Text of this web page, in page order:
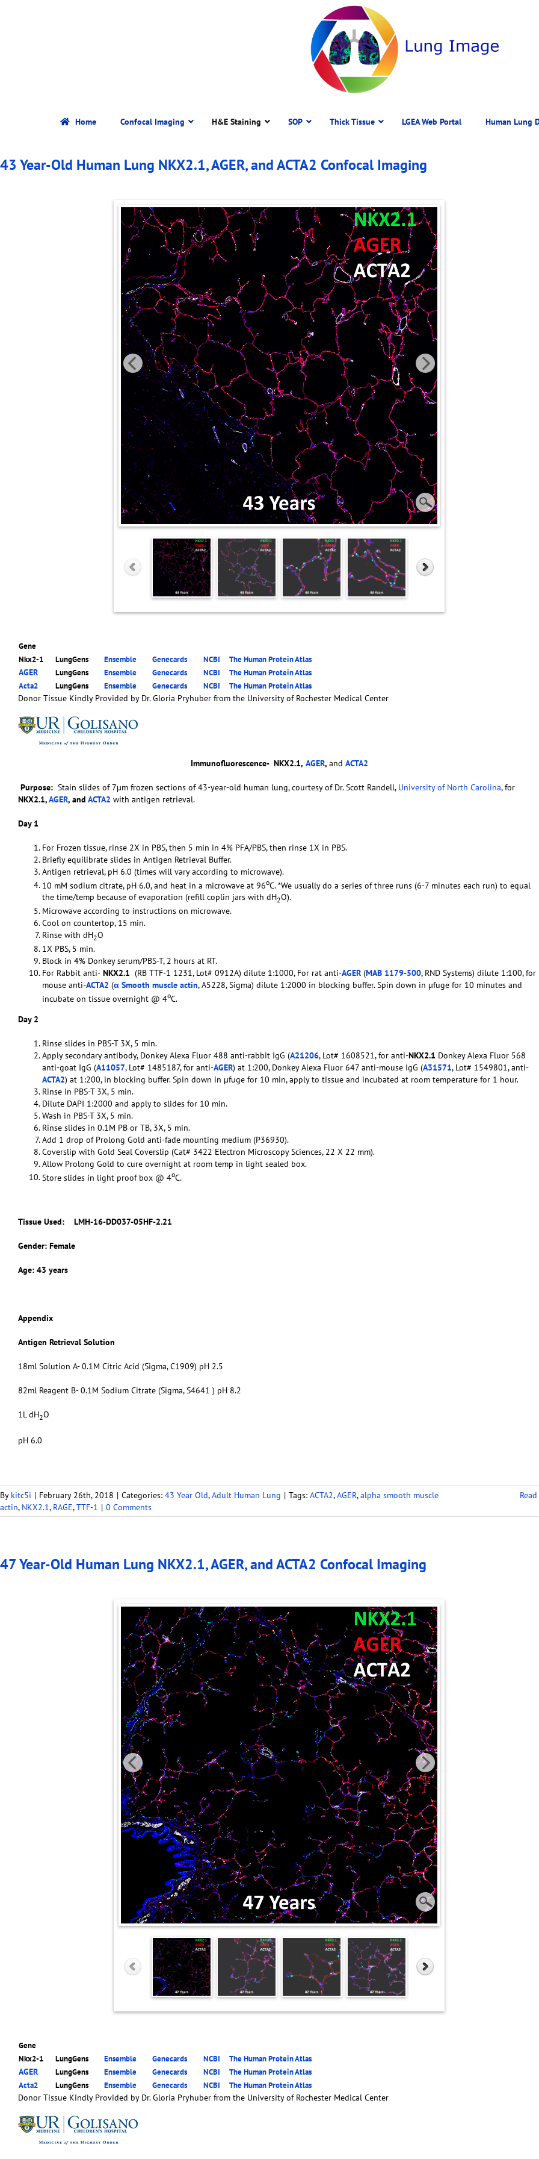
Home Confocal Imaging H&E Staining SOP Thick Tissue LGEA Web Portal Human Lung
43 Year-Old Human Lung NKX2.1, AGER, and ACTA2 Confocal Imaging
Gene
Nkx2-1
LungGens Ensemble Genecards NCBI
The Human Protein Atlas
AGER
LungGens Ensemble Genecards NCBI
The Human Protein Atlas
Acta2
LungGens Ensemble Genecards NCBI
The Human Protein Atlas
Donor Tissue Kindly Provided by Dr. Gloria Pryhuber from the University of Rochester Medical Center
Immunofluorescence- NKX2.1, AGER, and ACTA2
Purpose: Stain slides of 7µm frozen sections of 43-year-old human lung, courtesy of Dr. Scott Randell, University of North Carolina, for
NKX2.1,AGER, and ACTA2 with antigen retrieval.
Day 1
For Frozen tissue, rinse 2X in PBS, then 5 min in 4% PFA/PBS, then rinse 1X in PBS.
Briefly equilibrate slides in Antigen Retrieval Buffer.
Antigen retrieval, pH 6.0 (times will vary according to microwave).
10 mM sodium citrate, pH 6.0, and heat in a microwave at 96oC. *We usually do a series of three runs (6-7 minutes each run) to equal
the time/temp because of evaporation (refill coplin jars with dH2O).
Microwave according to instructions on microwave.
Cool on countertop, 15 min.
Rinse with dH2O
1X PBS, 5 min.
Block in 4% Donkey serum/PBS-T, 2 hours at RT.
For Rabbit anti- NKX2.1 (RB TTF-1 1231, Lot# 0912A) dilute 1:1000, For rat anti-AGER (MAB 1179-500, RND Systems) dilute 1:100, for
mouse anti-ACTA2 (α Smooth muscle actin, A5228, Sigma) dilute 1:2000 in blocking buffer. Spin down in µfuge for 10 minutes and
incubate on tissue overnight @ 4oC.
Day 2
Rinse slides in PBS-T 3X, 5 min.
Apply secondary antibody, Donkey Alexa Fluor 488 anti-rabbit IgG (A21206, Lot# 1608521, for anti-NKX2.1 Donkey Alexa Fluor 568
anti-goat IgG (A11057, Lot# 1485187, for anti-AGER) at 1:200, Donkey Alexa Fluor 647 anti-mouse IgG (A31571, Lot# 1549801, anti-
ACTA2) at 1:200, in blocking buffer. Spin down in µfuge for 10 min, apply to tissue and incubated at room temperature for 1 hour.
Rinse in PBS-T 3X, 5 min.
Dilute DAPI 1:2000 and apply to slides for 10 min.
Wash in PBS-T 3X, 5 min.
Rinse slides in 0.1M PB or TB, 3X, 5 min.
Add 1 drop of Prolong Gold anti-fade mounting medium (P36930).
Coverslip with Gold Seal Coverslip (Cat# 3422 Electron Microscopy Sciences, 22 X 22 mm).
Allow Prolong Gold to cure overnight at room temp in light sealed box.
Store slides in light proof box @ 4oC.
Tissue Used: LMH-16-DD037-05HF-2.21
Gender: Female
Age: 43 years
Appendix
Antigen Retrieval Solution
18ml Solution A- 0.1M Citric Acid (Sigma, C1909) pH 2.5
82ml Reagent B- 0.1M Sodium Citrate (Sigma, S4641 ) pH 8.2
1L dH2O
pH 6.0
By kitc5i | February 26th, 2018 | Categories: 43 Year Old,Adult Human Lung | Tags: ACTA2,AGER,alpha smooth muscle
actin, NKX2.1, RAGE,TTF-1 | 0 Comments
47 Year-Old Human Lung NKX2.1, AGER, and ACTA2 Confocal Imaging
Gene
Nkx2-1
LungGens Ensemble Genecards NCBI
The Human Protein Atlas
AGER
LungGens Ensemble Genecards NCBI
The Human Protein Atlas
Acta2
LungGens Ensemble Genecards NCBI
The Human Protein Atlas
Donor Tissue Kindly Provided by Dr. Gloria Pryhuber from the University of Rochester Medical Center